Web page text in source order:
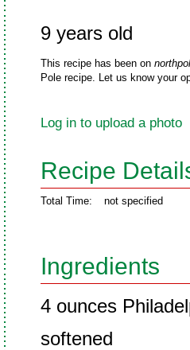
9 years old
This recipe has been on
Pole recipe. Let us know your
Log in to upload a photo
Recipe
Total Time: not specified
Ingredients
4 ounces
softened